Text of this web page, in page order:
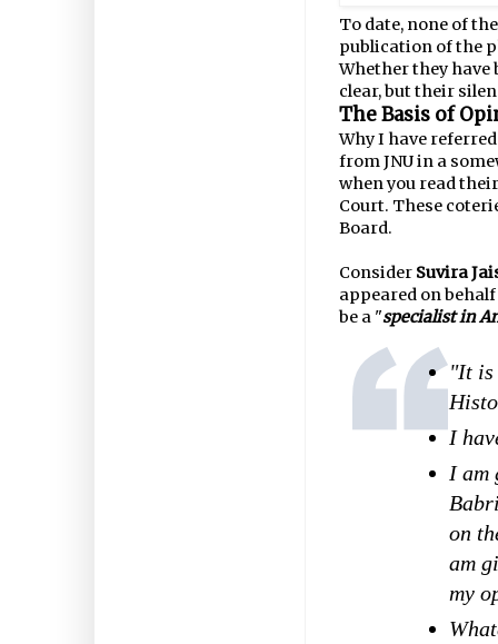
To date, none of
publication of the
Whether they have
clear, but their
The Basis of
Why I have
from JNU in a
when you read
Court. These
Board.
Consider Suvira
appeared on
be a "specialist in
"It is
I
I am
on
am
my